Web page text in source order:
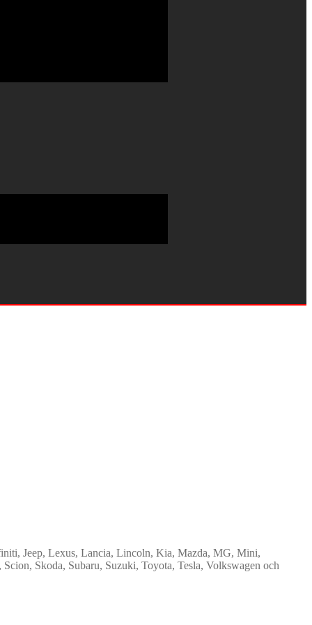
Jeep, Lexus, Lancia, Lincoln, Kia, Mazda, MG, Mini,
Skoda, Subaru, Suzuki, Toyota, Tesla, Volkswagen och